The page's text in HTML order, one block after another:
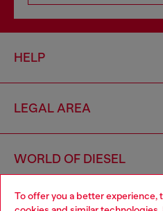
To offer you a better experience,
HELP
LEGAL AREA
WORLD OF DIESEL